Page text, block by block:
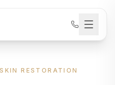
RESTORATION